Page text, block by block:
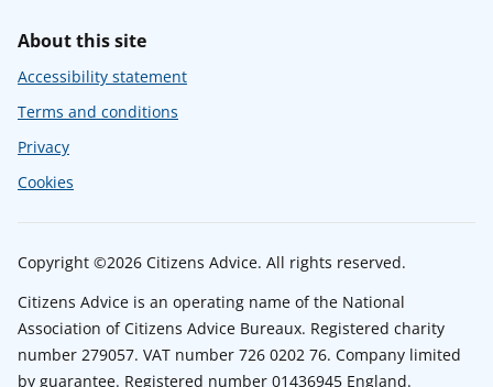
About this site
Accessibility statement
Terms and conditions
Privacy
Cookies
Copyright ©2026 Citizens Advice. All rights reserved.
Citizens Advice is an operating name of the National
Association of Citizens Advice Bureaux. Registered charity
number 279057. VAT number 726 0202 76. Company limited
by guarantee. Registered number 01436945 England.